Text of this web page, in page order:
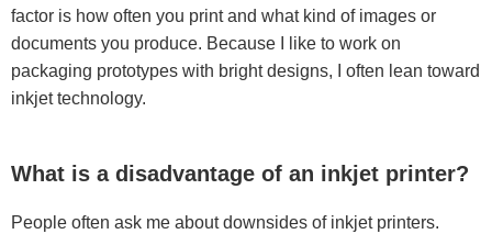
factor is how often you print and what kind of images or
documents you produce. Because I like to work on
packaging prototypes with bright designs, I often lean toward
inkjet technology.
What is a disadvantage of an inkjet printer?
People often ask me about downsides of inkjet printers.